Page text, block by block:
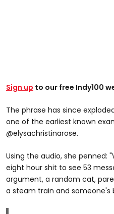
Sign up to our free Indy100
The phrase has since
one of the earliest known
@elysachristinarose.
Using the audio, she penned:
eight hour shit to see 53
argument, a random cat,
a steam train and someone's